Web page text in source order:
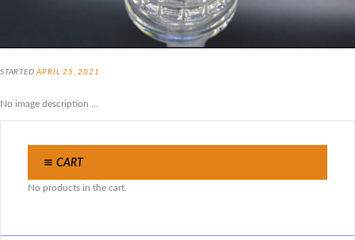
STARTEDAPRIL 25, 2021
No image description ...
CART
No products in the cart.